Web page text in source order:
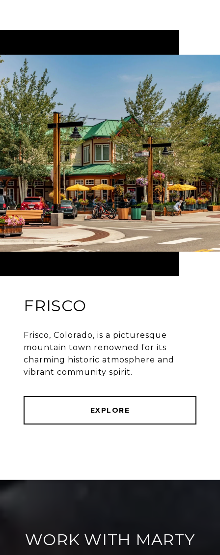
FRISCO
Frisco, Colorado, is a picturesque
mountain town renowned for its
charming historic atmosphere and
vibrant community spirit.
EXPLORE
WORK WITH MARTY